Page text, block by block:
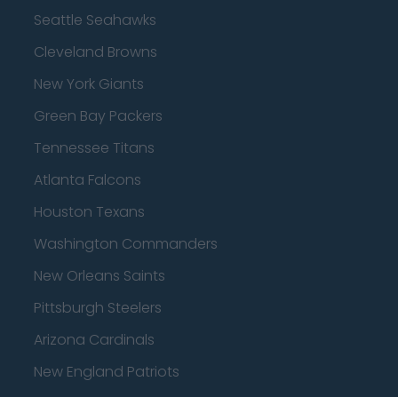
Seattle Seahawks
Cleveland Browns
New York Giants
Green Bay Packers
Tennessee Titans
Atlanta Falcons
Houston Texans
Washington Commanders
New Orleans Saints
Pittsburgh Steelers
Arizona Cardinals
New England Patriots